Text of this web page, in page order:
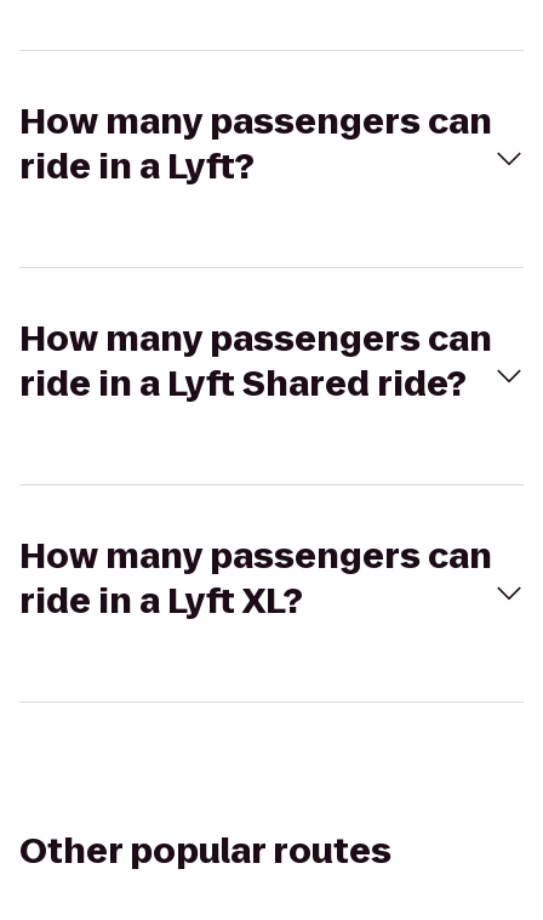
How many passengers can
ride in a Lyft?
How many passengers can
ride in a Lyft Shared ride?
How many passengers can
ride in a Lyft XL?
Other popular routes